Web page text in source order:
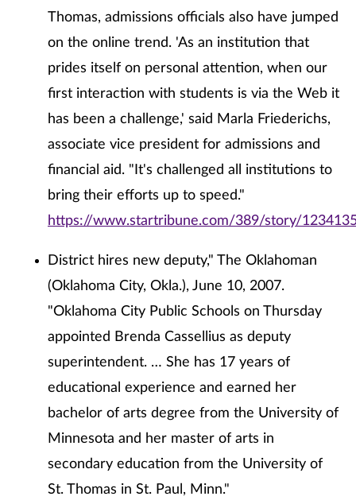
Thomas, admissions officials also have jumped
on the online trend. 'As an institution that
prides itself on personal attention, when our
first interaction with students is via the Web it
has been a challenge,' said Marla Friederichs,
associate vice president for admissions and
financial aid. "It's challenged all institutions to
bring their efforts up to speed."
https://www.startribune.com/389/story/
District hires new deputy," The Oklahoman
(Oklahoma City, Okla.), June 10, 2007.
"Oklahoma City Public Schools on Thursday
appointed Brenda Cassellius as deputy
superintendent. … She has 17 years of
educational experience and earned her
bachelor of arts degree from the University of
Minnesota and her master of arts in
secondary education from the University of
St. Thomas in St. Paul, Minn."